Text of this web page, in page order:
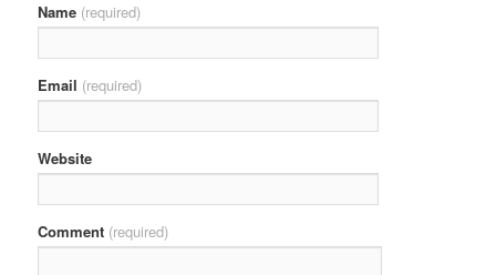
Name (required)
Email (required)
Website
Comment (required)